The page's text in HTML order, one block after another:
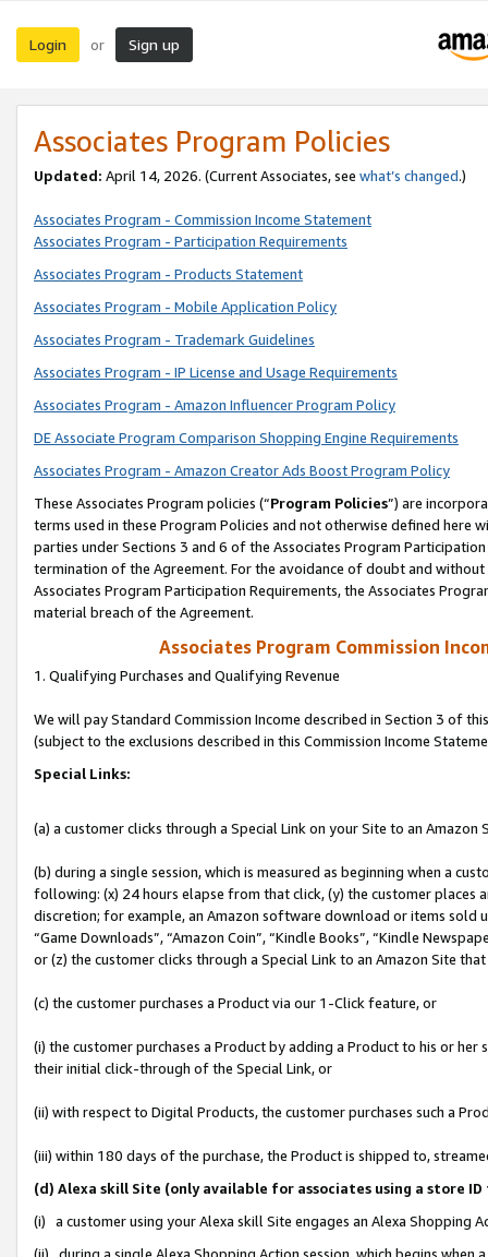
Login or Sign up
Associates Program Policies
Updated: April 14, 2026. (Current Associates, see what’s changed.)
Associates Program - Commission Income Statement
Associates Program - Participation Requirements
Associates Program - Products Statement
Associates Program - Mobile Application Policy
Associates Program - Trademark Guidelines
Associates Program - IP License and Usage Requirements
Associates Program - Amazon Influencer Program Policy
DE Associate Program Comparison Shopping Engine Requirements
Associates Program - Amazon Creator Ads Boost Program Policy
These Associates Program policies (“Program Policies”) are
terms used in these Program Policies and not otherwise defined
parties under Sections 3 and 6 of the Associates Program
termination of the Agreement. For the avoidance of doubt and
Associates Program Participation Requirements, the Associates
material breach of the Agreement.
Associates Program Commission
1. Qualifying Purchases and Qualifying Revenue
We will pay Standard Commission Income described in Section 3 of
(subject to the exclusions described in this Commission Income
Special Links:
(a) a customer clicks through a Special Link on your Site to an Amazon
(b) during a single session, which is measured as beginning when a
following: (x) 24 hours elapse from that click, (y) the customer
discretion; for example, an Amazon software download or items sold
“Game Downloads”, “Amazon Coin”, “Kindle Books”, “Kindle
or (z) the customer clicks through a Special Link to an Amazon Site
(c) the customer purchases a Product via our 1-Click feature, or
(i) the customer purchases a Product by adding a Product to his or
their initial click-through of the Special Link, or
(ii) with respect to Digital Products, the customer purchases such a
(iii) within 180 days of the purchase, the Product is shipped to,
(d) Alexa skill Site (only available for associates using a store
(i) a customer using your Alexa skill Site engages an Alexa Shopping
(ii) during a single Alexa Shopping Action session, which begins when